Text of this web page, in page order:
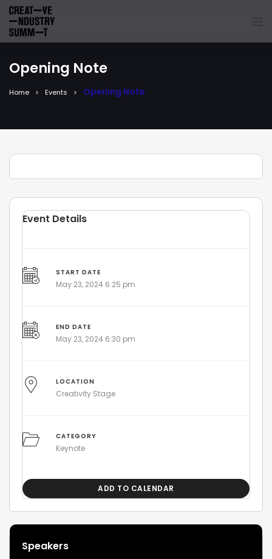
Opening Note
Home Events Opening Note
Event Details
START DATE
May 23, 2024 6:25 pm
END DATE
May 23, 2024 6:30 pm
LOCATION
Creativity Stage
CATEGORY
Keynote
ADD TO CALENDAR
Speakers